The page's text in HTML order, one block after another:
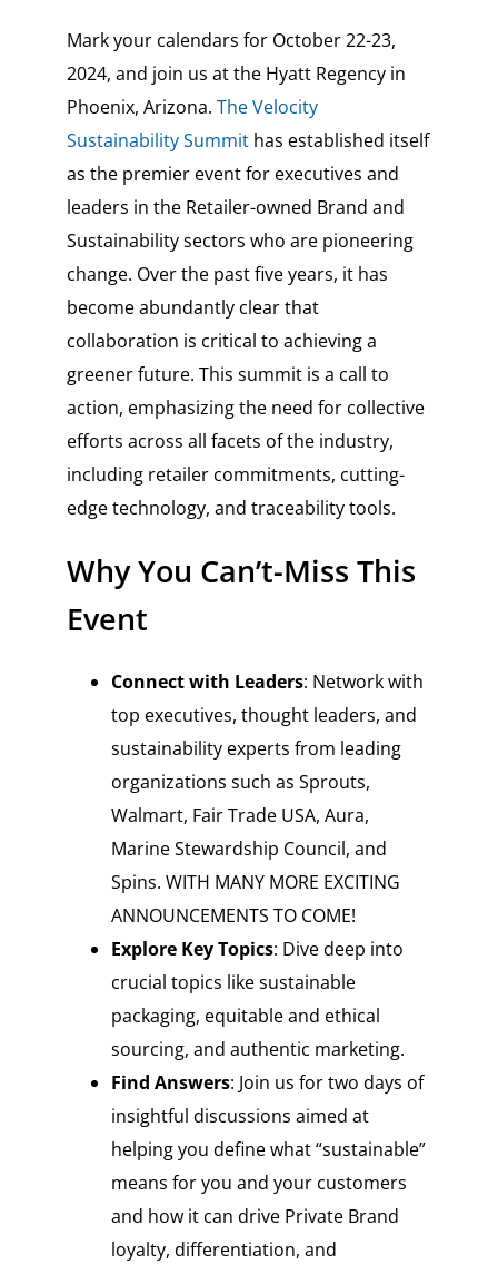
Mark your calendars for October 22-23,
2024, and join us at the Hyatt Regency in
Phoenix, Arizona. The Velocity
Sustainability Summithas established itself
as the premier event for executives and
leaders in the Retailer-owned Brand and
Sustainability sectors who are pioneering
change. Over the past five years, it has
become abundantly clear that
collaboration is critical to achieving a
greener future. This summit is a call to
action, emphasizing the need for collective
efforts across all facets of the industry,
including retailer commitments, cutting-
edge technology, and traceability tools.
Why You Can’t-Miss This
Event
Connect with Leaders: Network with
top executives, thought leaders, and
sustainability experts from leading
organizations such as Sprouts,
Walmart, Fair Trade USA, Aura,
Marine Stewardship Council, and
Spins. WITH MANY MORE EXCITING
ANNOUNCEMENTS TO COME!
Explore Key Topics: Dive deep into
crucial topics like sustainable
packaging, equitable and ethical
sourcing, and authentic marketing.
Find Answers: Join us for two days of
insightful discussions aimed at
helping you define what “sustainable”
means for you and your customers
and how it can drive Private Brand
loyalty, differentiation, and